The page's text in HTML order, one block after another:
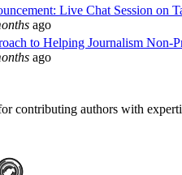
Live Chat Session on
ago
to Helping Journalism Non-
ago
contributing authors with